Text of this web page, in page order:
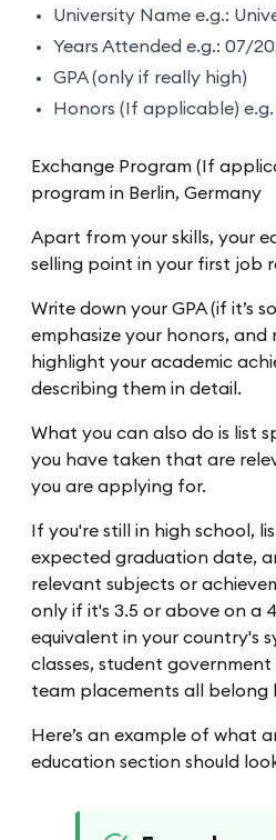
University Name e.g.:
Years Attended e.g.: 07/
GPA (only if really high)
Honors (If applicable) e.g.
Exchange Program (If
program in Berlin, Germany
Apart from your skills, your
selling point in your first job
Write down your GPA (if it’s
emphasize your honors,
highlight your academic
describing them in detail.
What you can also do is list
you have taken that are
you are applying for.
If you're still in high school,
expected graduation date,
relevant subjects or
only if it's 3.5 or above on a
equivalent in your country's
classes, student
team placements all belong
Here’s an example of what
education section should